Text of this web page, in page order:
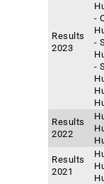
Results
2023
-
-
-
Results
2022
Results
2021